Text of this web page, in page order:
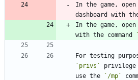
In the game, open
dashboard with the
In the game, open
with the command
`privs`
privilege
use the
`/mp`